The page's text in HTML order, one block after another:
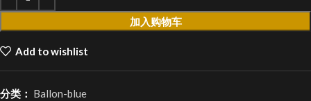
加入购物车
Add to wishlist
分类： Ballon-blue